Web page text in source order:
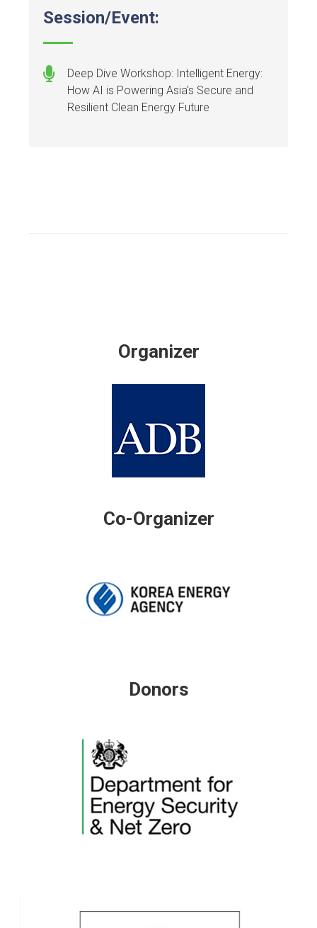
Session/Event:
Deep Dive Workshop: Intelligent Energy:
How AI is Powering Asia's Secure and
Resilient Clean Energy Future
Organizer
Co-Organizer
Donors